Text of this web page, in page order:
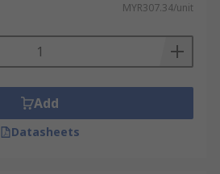
MYR307.34/unit
Add
Datasheets